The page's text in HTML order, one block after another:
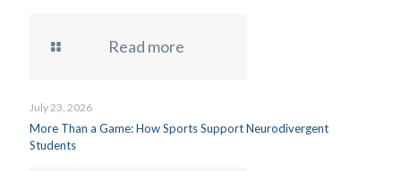
Read more
July 23, 2026
More Than a Game: How Sports Support Neurodivergent
Students